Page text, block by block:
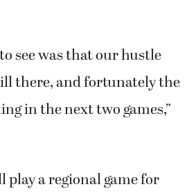
see was that our hustle
there, and fortunately the
in the next two games,”
play a regional game for